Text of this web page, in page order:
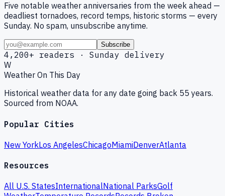
Five notable weather anniversaries from the week ahead —
deadliest tornadoes, record temps, historic storms — every
Sunday. No spam, unsubscribe anytime.
Subscribe
4,200+ readers · Sunday delivery
W
Weather On This Day
Historical weather data for any date going back 55 years.
Sourced from NOAA.
Popular Cities
New YorkLos AngelesChicagoMiamiDenverAtlanta
Resources
All U.S. StatesInternationalNational ParksGolf